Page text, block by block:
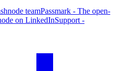
teamPassmark - The open-
on LinkedInSupport -